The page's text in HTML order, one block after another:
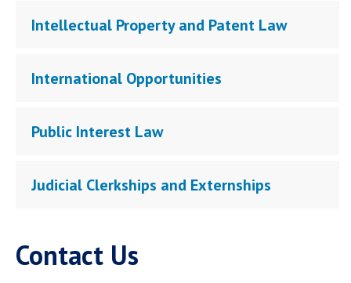
Intellectual Property and Patent Law
International Opportunities
Public Interest Law
Judicial Clerkships and Externships
Contact Us